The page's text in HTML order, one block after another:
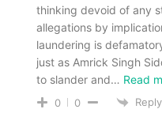
thinking devoid of any
allegations by
laundering is
just as Amrick Singh
to slander and… Read
0 0 Reply